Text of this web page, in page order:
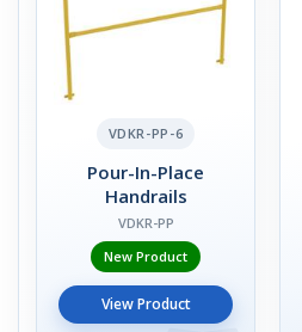
VDKR-PP-6
Pour-In-Place
Handrails
VDKR-PP
New Product
View Product